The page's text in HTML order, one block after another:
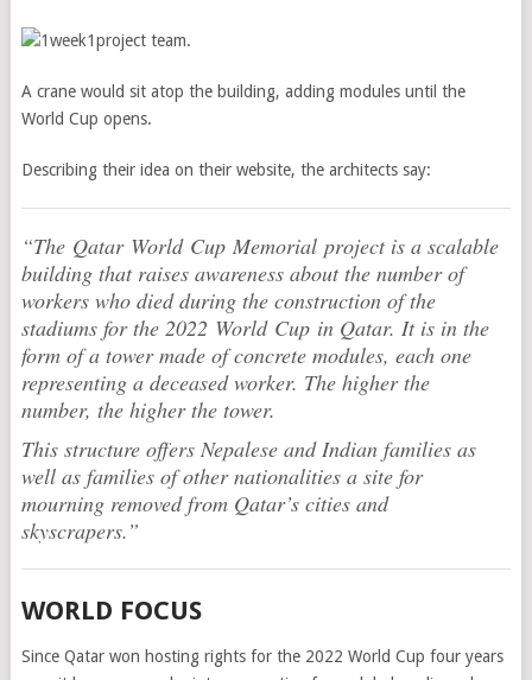
A crane would sit atop the building, adding modules until the
World Cup opens.
Describing their idea on their website, the architects say:
“The Qatar World Cup Memorial project is a scalable
building that raises awareness about the number of
workers who died during the construction of the
stadiums for the 2022 World Cup in Qatar. It is in the
form of a tower made of concrete modules, each one
representing a deceased worker. The higher the
number, the higher the tower.
This structure offers Nepalese and Indian families as
well as families of other nationalities a site for
mourning removed from Qatar’s cities and
skyscrapers.”
WORLD FOCUS
Since Qatar won hosting rights for the 2022 World Cup four years